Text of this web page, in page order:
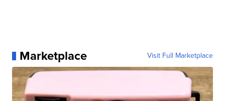
Marketplace Visit Full Marketplace